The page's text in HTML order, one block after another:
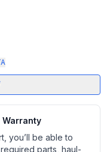
Warranty
you’ll be able to
parts, haul-